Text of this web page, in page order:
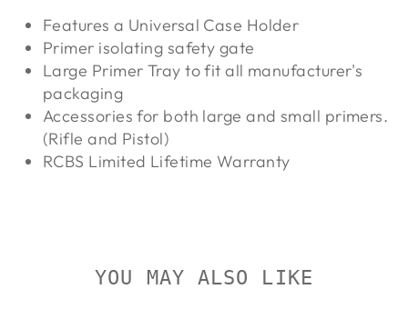
Features a Universal Case Holder
Primer isolating safety gate
Large Primer Tray to fit all manufacturer's
packaging
Accessories for both large and small primers.
(Rifle and Pistol)
RCBS Limited Lifetime Warranty
YOU MAY ALSO LIKE